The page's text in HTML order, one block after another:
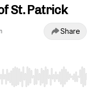
St. Patrick
Share
Home/End to jump to